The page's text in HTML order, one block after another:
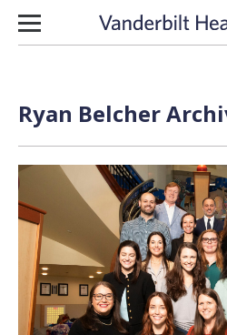
Skip to content
Ryan Belcher